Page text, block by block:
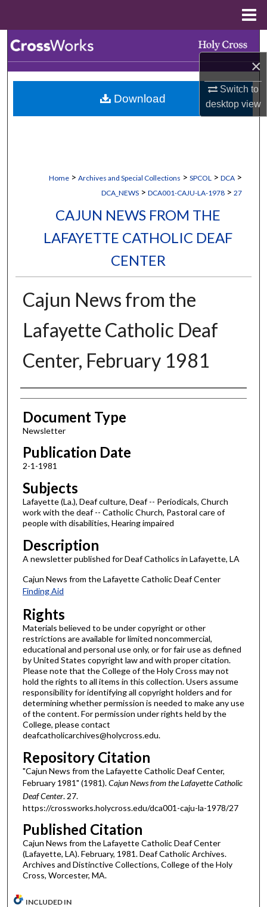
×
Switch to
desktopview
Browse Collections
My Account
Home > Archives and Special Collections > SPCOL > DCA >
DCA_NEWS > DCA001-CAJU-LA-1978 > 27
CAJUN NEWS FROM THE
LAFAYETTE CATHOLIC DEAF
CENTER
Cajun News from the
Lafayette Catholic Deaf
Center, February 1981
Authors
Document Type
Newsletter
Publication Date
2-1-1981
Subjects
Lafayette (La.), Deaf culture, Deaf -- Periodicals, Church
work with the deaf -- Catholic Church, Pastoral care of
people with disabilities, Hearing impaired
Description
A newsletter published for Deaf Catholics in Lafayette, LA
Cajun News from the Lafayette Catholic Deaf Center
Finding Aid
Rights
Materials believed to be under copyright or other
restrictions are available for limited noncommercial,
educational and personal use only, or for fair use as defined
by United States copyright law and with proper citation.
Please note that the College of the Holy Cross may not
hold the rights to all items in this collection. Users assume
responsibility for identifying all copyright holders and for
determining whether permission is needed to make any use
of the content. For permission under rights held by the
College, please contact
deafcatholicarchives@holycross.edu.
Repository Citation
"Cajun News from the Lafayette Catholic Deaf Center,
February 1981" (1981).Cajun News from the Lafayette Catholic
Deaf Center. 27.
https://crossworks.holycross.edu/dca001-caju-la-1978/27
Published Citation
Cajun News from the Lafayette Catholic Deaf Center
(Lafayette, LA). February, 1981. Deaf Catholic Archives.
Archives and Distinctive Collections, College of the Holy
Cross, Worcester, MA.
Download
INCLUDED IN